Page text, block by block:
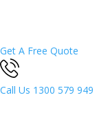
Get A Free Quote
Call Us 1300 579 949